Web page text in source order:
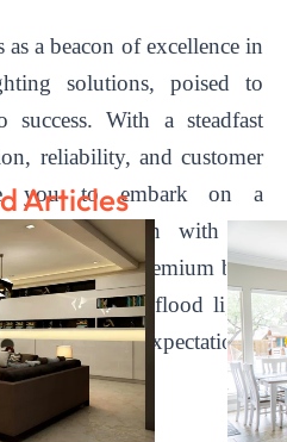
a beacon of excellence in
solutions, poised to
With a steadfast
reliability, and customer
you to embark on a
of illumination with us.
how our premium bulk
LED flood lights
exceed your expectations.
Articles